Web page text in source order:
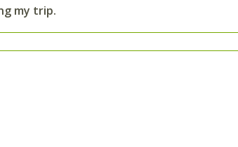
my trip.